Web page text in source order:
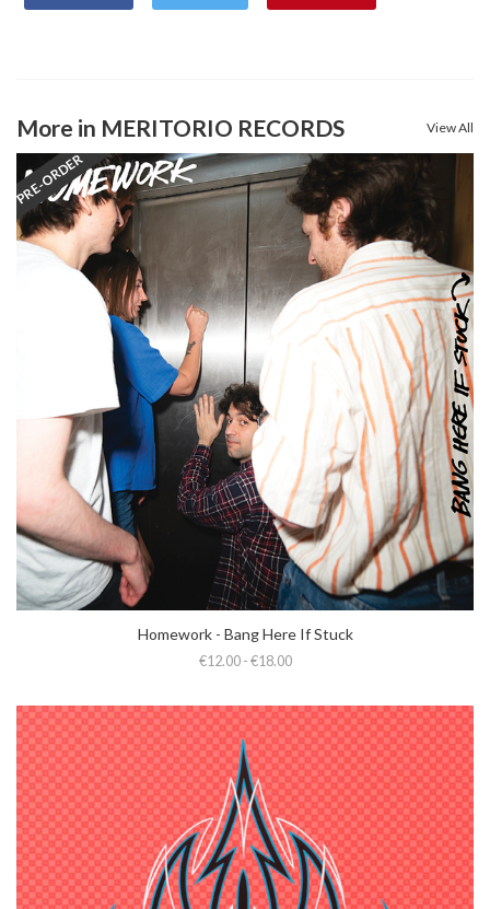
More in MERITORIO RECORDS View All
PRE-ORDER
Homework - Bang Here If Stuck
€12.00 - €18.00